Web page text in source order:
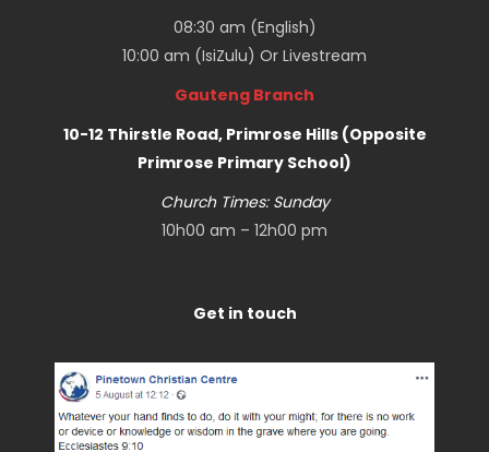
08:30 am (English)
10:00 am (IsiZulu) Or Livestream
Gauteng Branch
10-12 Thirstle Road, Primrose Hills (Opposite
Primrose Primary School)
Church Times: Sunday
10h00 am – 12h00 pm
Get in touch